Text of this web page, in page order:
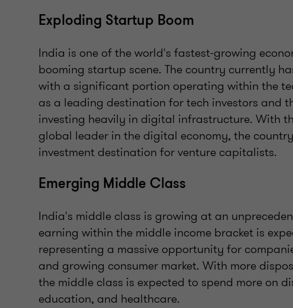
Exploding Startup Boom
India is one of the world's fastest-growing
booming startup scene. The country currently
with a significant portion operating within the
as a leading destination for tech investors and
investing heavily in digital infrastructure. With
global leader in the digital economy, the
investment destination for venture capitalists.
Emerging Middle Class
India's middle class is growing at an
earning within the middle income bracket is
representing a massive opportunity for
and growing consumer market. With more
the middle class is expected to spend more on
education, and healthcare.